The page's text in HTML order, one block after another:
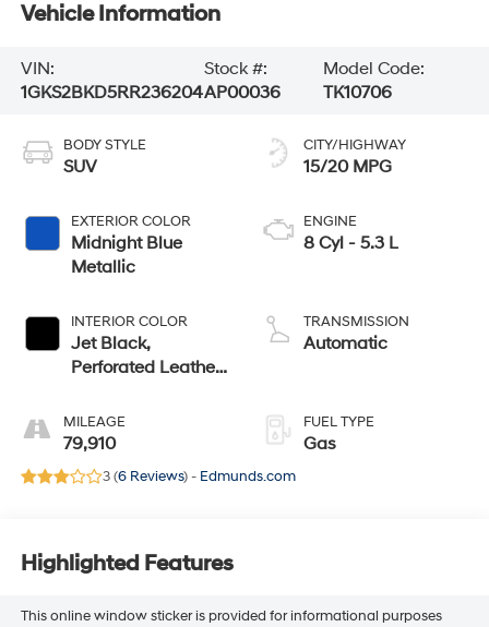
Vehicle Information
VIN:
1GKS2BKD5RR236204
Stock #:
AP00036
Model Code:
TK10706
BODY STYLE
SUV
EXTERIOR COLOR
Midnight Blue
Metallic
INTERIOR COLOR
Jet Black,
Perforated Leather-
MILEAGE
79,910
CITY/HIGHWAY
15/20 MPG
ENGINE
8 Cyl - 5.3 L
TRANSMISSION
Automatic
FUEL TYPE
Gas
3 (6 Reviews) - Edmunds.com
Highlighted Features
This online window sticker is provided for informational purposes